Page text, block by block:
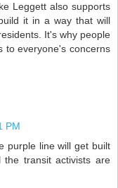
Leggett also supports
it in a way that will
It's why people
to everyone's concerns
PM
purple line will get built
the transit activists are